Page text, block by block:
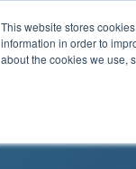
This website stores
information in order to
about the cookies we use,